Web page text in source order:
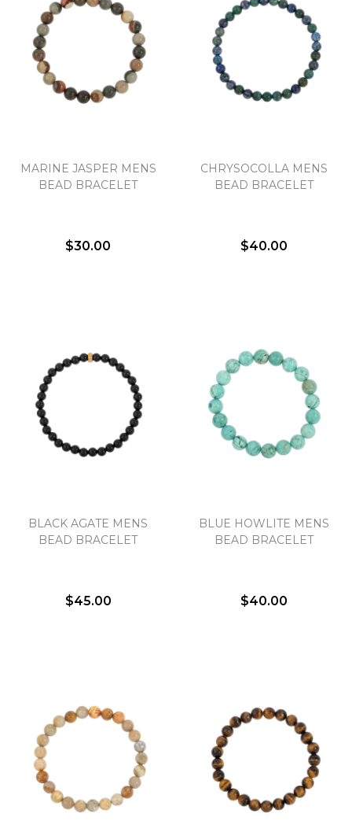
MARINE JASPER MENS
BEAD BRACELET
$30.00
CHRYSOCOLLA MENS
BEAD BRACELET
$40.00
BLACK AGATE MENS
BEAD BRACELET
$45.00
BLUE HOWLITE MENS
BEAD BRACELET
$40.00